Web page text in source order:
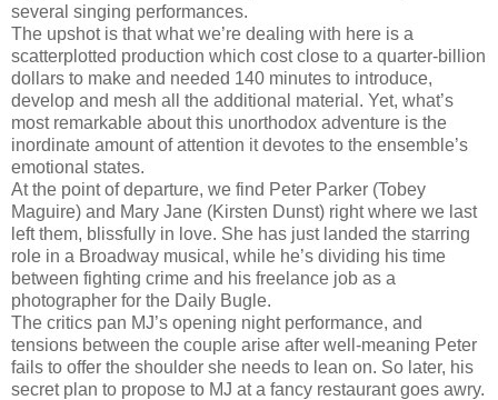
several singing performances.
The upshot is that what we’re dealing with here is a
scatterplotted production which cost close to a quarter-billion
dollars to make and needed 140 minutes to introduce,
develop and mesh all the additional material. Yet, what’s
most remarkable about this unorthodox adventure is the
inordinate amount of attention it devotes to the ensemble’s
emotional states.
At the point of departure, we find Peter Parker (Tobey
Maguire) and Mary Jane (Kirsten Dunst) right where we last
left them, blissfully in love. She has just landed the starring
role in a Broadway musical, while he’s dividing his time
between fighting crime and his freelance job as a
photographer for the Daily Bugle.
The critics pan MJ’s opening night performance, and
tensions between the couple arise after well-meaning Peter
fails to offer the shoulder she needs to lean on. So later, his
secret plan to propose to MJ at a fancy restaurant goes awry.